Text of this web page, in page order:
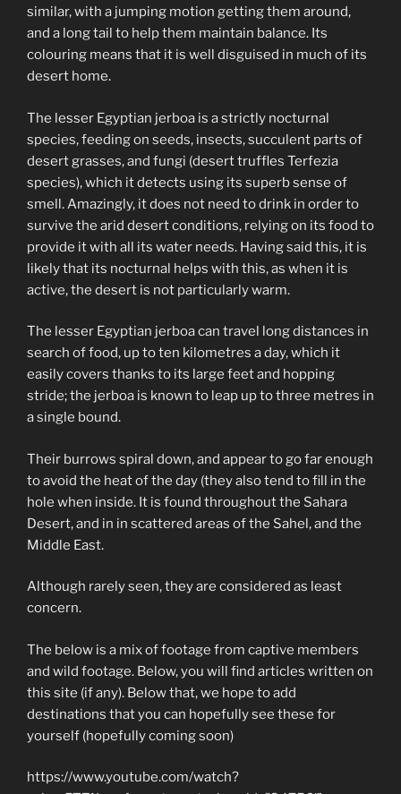
similar, with a jumping motion getting them around,
and a long tail to help them maintain balance. Its
colouring means that it is well disguised in much of its
desert home.
The lesser Egyptian jerboa is a strictly nocturnal
species, feeding on seeds, insects, succulent parts of
desert grasses, and fungi (desert truffles Terfezia
species), which it detects using its superb sense of
smell. Amazingly, it does not need to drink in order to
survive the arid desert conditions, relying on its food to
provide it with all its water needs. Having said this, it is
likely that its nocturnal helps with this, as when it is
active, the desert is not particularly warm.
The lesser Egyptian jerboa can travel long distances in
search of food, up to ten kilometres a day, which it
easily covers thanks to its large feet and hopping
stride; the jerboa is known to leap up to three metres in
a single bound.
Their burrows spiral down, and appear to go far enough
to avoid the heat of the day (they also tend to fill in the
hole when inside. It is found throughout the Sahara
Desert, and in in scattered areas of the Sahel, and the
Middle East.
Although rarely seen, they are considered as least
concern.
The below is a mix of footage from captive members
and wild footage. Below, you will find articles written on
this site (if any). Below that, we hope to add
destinations that you can hopefully see these for
yourself (hopefully coming soon)
https://www.youtube.com/watch?